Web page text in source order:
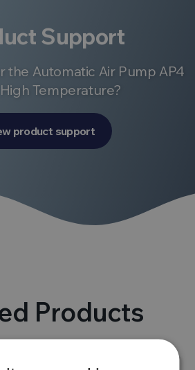
Support
the Automatic Air Pump AP4
Temperature?
product support
Products